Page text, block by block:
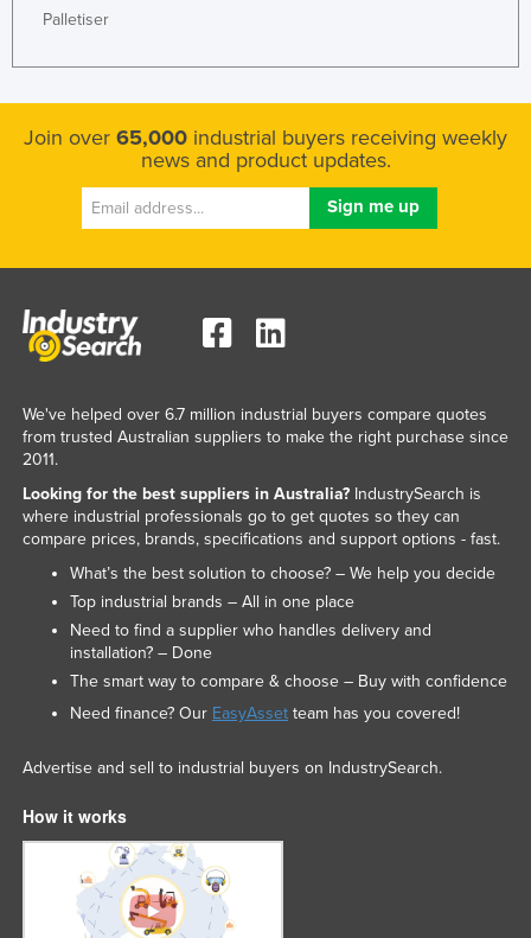
Palletiser
Join over 65,000 industrial buyers receiving weekly
news and product updates.
We've helped over 6.7 million industrial buyers compare quotes
from trusted Australian suppliers to make the right purchase since
2011.
Looking for the best suppliers in Australia?IndustrySearch is
where industrial professionals go to get quotes so they can
compare prices, brands, specifications and support options - fast.
What’s the best solution to choose? – We help you decide
Top industrial brands – All in one place
Need to find a supplier who handles delivery and
installation? – Done
The smart way to compare & choose – Buy with confidence
Need finance? Our EasyAssetteam has you covered!
Advertise and sell to industrial buyers on IndustrySearch.
How it works